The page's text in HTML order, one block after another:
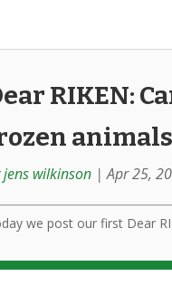
RIKEN:
jens wilkinson |Apr 25,
we post our first Dear